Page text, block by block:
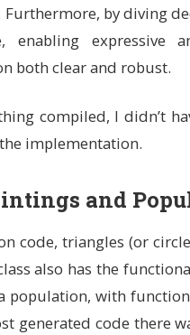
// Change color
{
new ( img_width: u32
means the variable
rng rand thread_rng
i32` converts u32 to
x = rng.gen_range (0..
by diving
enabling
both clear and robust.
compiled, I didn’t
implementation.
and
code, triangles (or
also has the
population, with
generated code there